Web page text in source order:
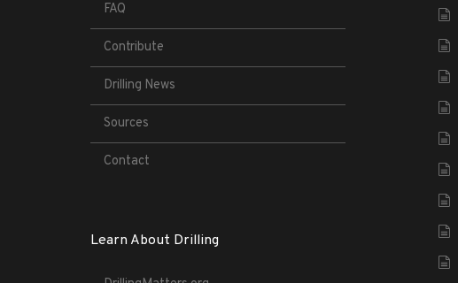
FAQ
Contribute
Drilling News
Sources
Contact
Learn About Drilling